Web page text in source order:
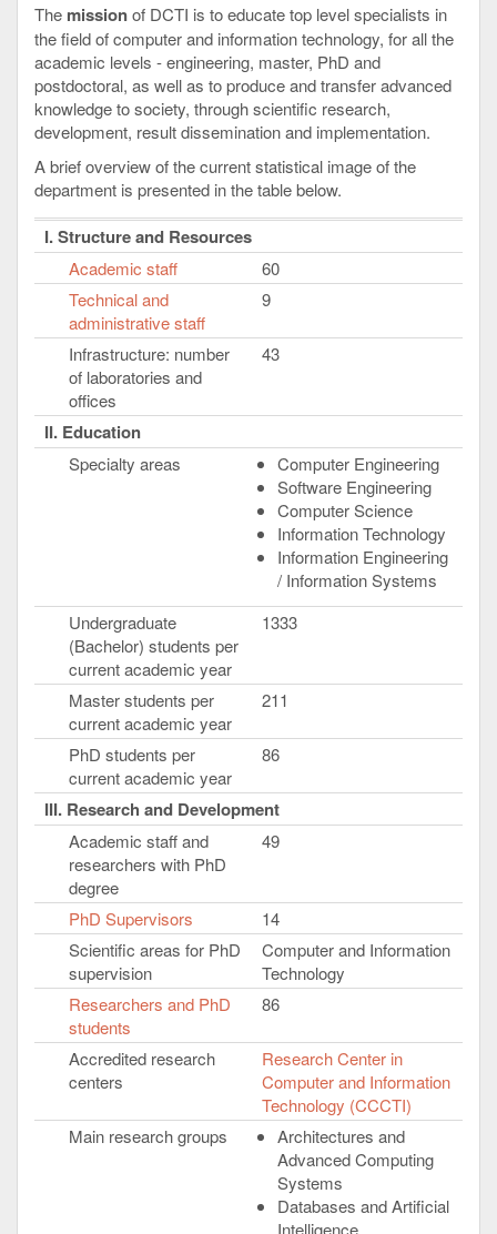
The missionof DCTI is to educate top level specialists in
the field of computer and information technology, for all the
academic levels - engineering, master, PhD and
postdoctoral, as well as to produce and transfer advanced
knowledge to society, through scientific research,
development, result dissemination and implementation.
A brief overview of the current statistical image of the
department is presented in the table below.
I. Structure and Resources
Academic staff
60
Technical and
administrative staff
9
Infrastructure: number
of laboratories and
offices
43
II. Education
Specialty areas
Computer Engineering
Software Engineering
Computer Science
Information Technology
Information Engineering
/ Information Systems
Undergraduate
(Bachelor) students per
current academic year
1333
Master students per
current academic year
211
PhD students per
current academic year
86
III. Research and Development
Academic staff and
researchers with PhD
degree
49
PhD Supervisors
14
Scientific areas for PhD
supervision
Computer and Information
Technology
Researchers and PhD
students
86
Accredited research
centers
Research Center in
Computer and Information
Technology (CCCTI)
Main research groups
Architectures and
Advanced Computing
Systems
Databases and Artificial
Intelligence